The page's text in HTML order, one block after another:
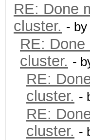
RE: Done
cluster. - by
RE:
cluster. -
RE:
cluster. -
RE:
cluster. -